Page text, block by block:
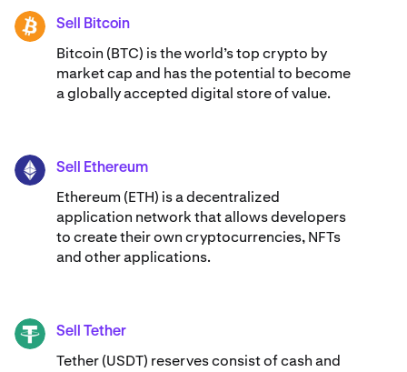
BTC Sell Bitcoin
Bitcoin (BTC) is the world’s top crypto by
market cap and has the potential to become
a globally accepted digital store of value.
ETH Sell Ethereum
Ethereum (ETH) is a decentralized
application network that allows developers
to create their own cryptocurrencies, NFTs
and other applications.
USDT Sell Tether
Tether (USDT) reserves consist of cash and